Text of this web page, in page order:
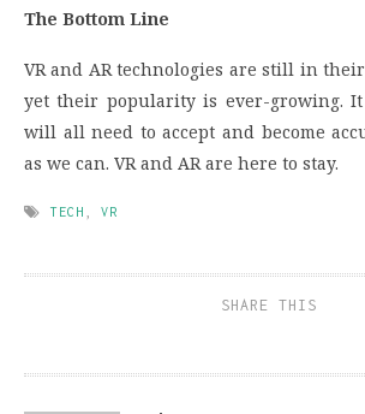
The Bottom Line
VR and AR technologies are still in
yet their popularity is ever-growing.
will all need to accept and become
as we can. VR and AR are here to stay.
TECH VR
SHARE THIS